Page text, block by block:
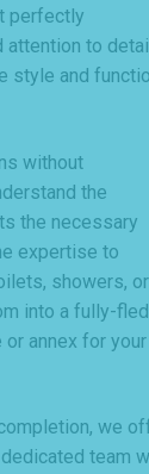
perfectly
to
style and
without
the
the necessary
expertise to
showers, or
into a fully-
annex for your
we
team